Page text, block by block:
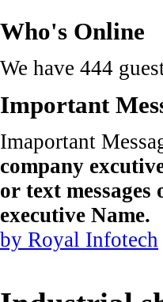
Who's Online
We have 444
Important
Imaportant
company
or text
executive Name.
by Royal Infotech